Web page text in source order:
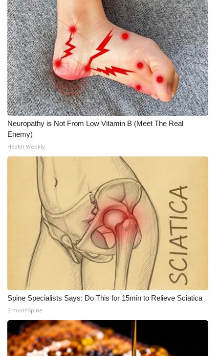
WCBI Payment Portal
WCBI live
Neuropathy is Not From Low Vitamin B (Meet The Real
Enemy)
Health Weekly
Spine Specialists Says: Do This for 15min to Relieve Sciatica
SmoothSpine